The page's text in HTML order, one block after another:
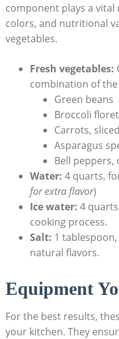
component plays a
colors, and nutritional
vegetables.
Fresh vegetables:
combination of
Green beans
Broccoli
Carrots,
Asparagus
Bell
Water: 4 quarts,
for extra flavor)
Ice water: 4
cooking process.
Salt: 1
natural flavors.
Equipment
For the best results,
your kitchen. They